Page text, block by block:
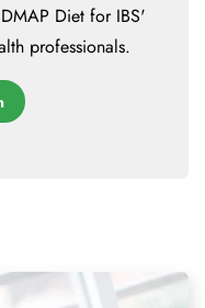
Diet for IBS'
professionals.